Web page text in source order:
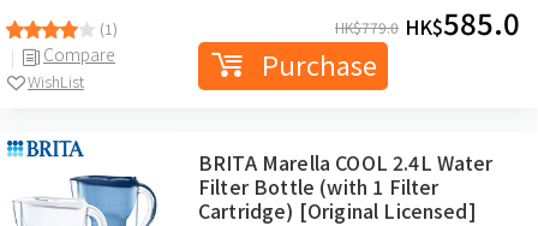
(1)
Compare
WishList
HK$779.0 HK$585.0
Purchase
BRITA Marella COOL 2.4L Water
Filter Bottle (with 1 Filter
Cartridge) [Original Licensed]